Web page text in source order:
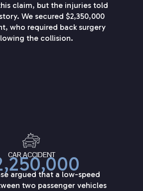
claim, but the injuries told
We secured $2,350,000
who required back surgery
the collision.
CAR ACCIDENT
argued that a low-speed
two passenger vehicles